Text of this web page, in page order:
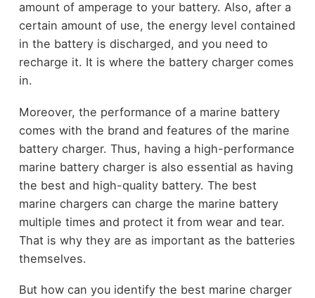
amount of amperage to your battery. Also, after a
certain amount of use, the energy level contained
in the battery is discharged, and you need to
recharge it. It is where the battery charger comes
in.
Moreover, the performance of a marine battery
comes with the brand and features of the marine
battery charger. Thus, having a high-performance
marine battery charger is also essential as having
the best and high-quality battery. The best
marine chargers can charge the marine battery
multiple times and protect it from wear and tear.
That is why they are as important as the batteries
themselves.
But how can you identify the best marine charger